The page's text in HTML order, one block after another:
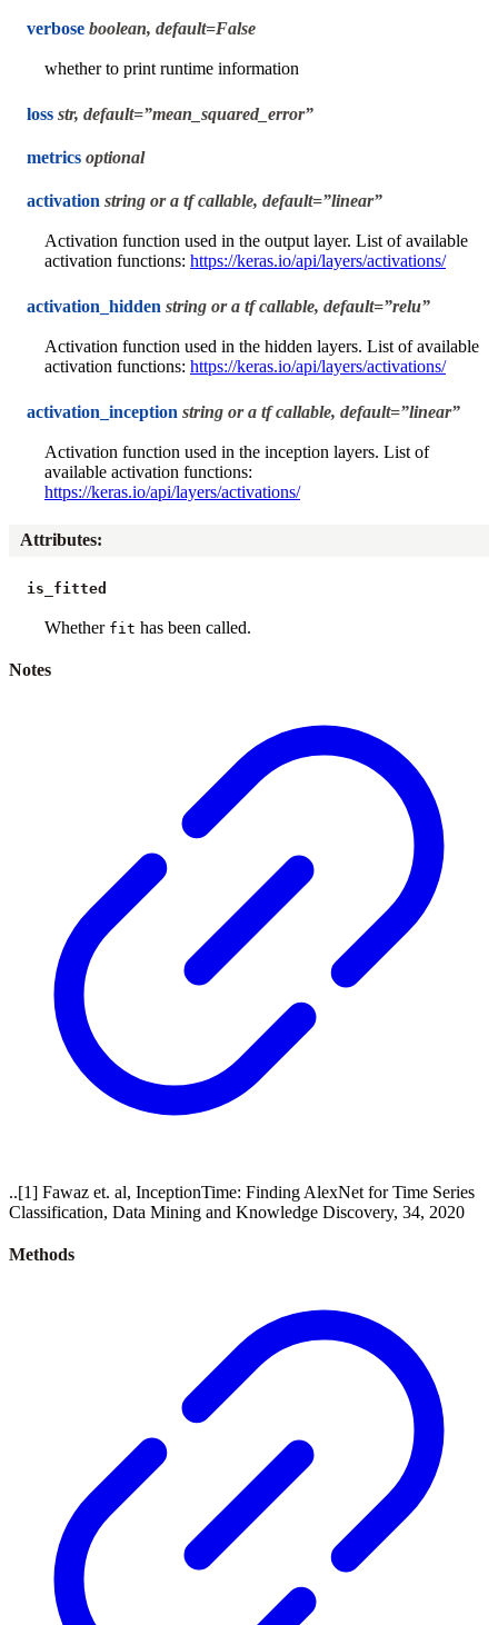
verbose boolean, default=False
whether to print runtime information
loss str, default=”mean_squared_error”
metrics optional
activation string or a tf callable, default=”linear”
Activation function used in the output layer. List of available
activation functions: https://keras.io/api/layers/activations/
activation_hidden string or a tf callable, default=”relu”
Activation function used in the hidden layers. List of available
activation functions: https://keras.io/api/layers/activations/
activation_inception string or a tf callable, default=”linear”
Activation function used in the inception layers. List of
available activation functions:
https://keras.io/api/layers/activations/
Attributes:
is_fitted
Whether fit has been called.
Notes
..[1] Fawaz et. al, InceptionTime: Finding AlexNet for Time Series
Classification, Data Mining and Knowledge Discovery, 34, 2020
Methods